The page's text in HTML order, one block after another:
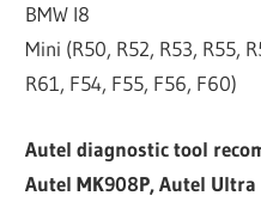
BMW I8
Mini (R50, R52, R53, R55,
R61, F54, F55, F56, F60)
Autel diagnostic tool
Autel MK908P, Autel Ultra